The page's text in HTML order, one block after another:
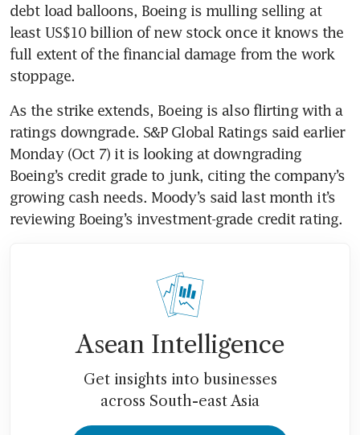
debt load balloons, Boeing is mulling selling at
least US$10 billion of new stock once it knows the
full extent of the financial damage from the work
As the strike extends, Boeing is also flirting with a
ratings downgrade. S&P Global Ratings said earlier
Monday (Oct 7) it is looking at downgrading
Boeing’s credit grade to junk, citing the company’s
growing cash needs. Moody’s said last month it’s
Asean Intelligence
Get insights into businesses
across South-east Asia